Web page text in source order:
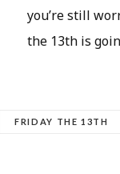
you’re still
the 13th is
FRIDAY THE 13TH